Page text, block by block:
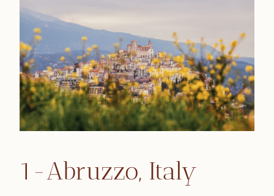
1-Abruzzo, Italy